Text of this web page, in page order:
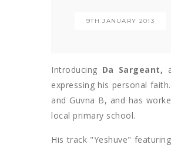
9TH JANUARY 2013
Introducing Da Sargeant,
expressing his personal
and Guvna B, and has
local primary school.
His track "Yeshuve"